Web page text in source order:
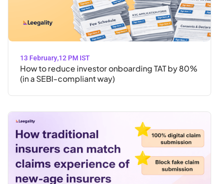
13 February,12 PM IST
How to reduce investor onboarding TAT by 80%
(in a SEBI-compliant way)